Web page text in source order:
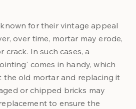
for their vintage appeal
over time, mortar may erode,
crack. In such cases, a
comes in handy, which
the old mortar and replacing it
or chipped bricks may
to ensure the